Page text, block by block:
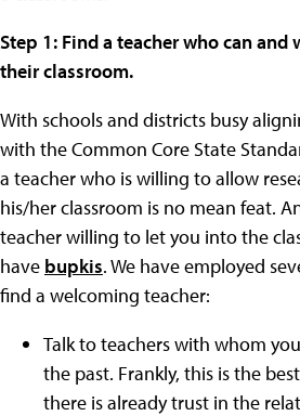
Step 1: Find a teacher who can
their classroom.
With schools and districts busy
with the Common Core State
a teacher who is willing to allow
his/her classroom is no mean feat.
teacher willing to let you into the
have bupkis. We have employed
find a welcoming teacher:
Talk to teachers with whom
the past. Frankly, this is the
there is already trust in the